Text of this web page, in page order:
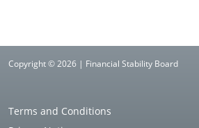
Copyright © 2026 | Financial Stability Board
Terms and Conditions